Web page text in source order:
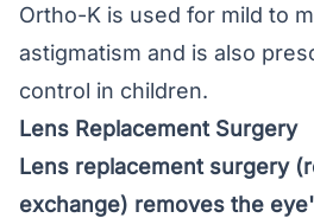
Ortho-K is used for mild to
astigmatism and is also
control in children.
Lens Replacement Surgery
Lens replacement surgery
exchange) removes the